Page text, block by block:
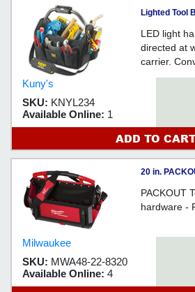
Lighted Tool
Fabric / L234
LED light
directed at
carrier.
Kuny's
SKU: KNYL234
Available Online: 1
ADD TO
20 in.
PACKOUT
hardware -
Milwaukee
SKU: MWA48-22-8320
Available Online: 4